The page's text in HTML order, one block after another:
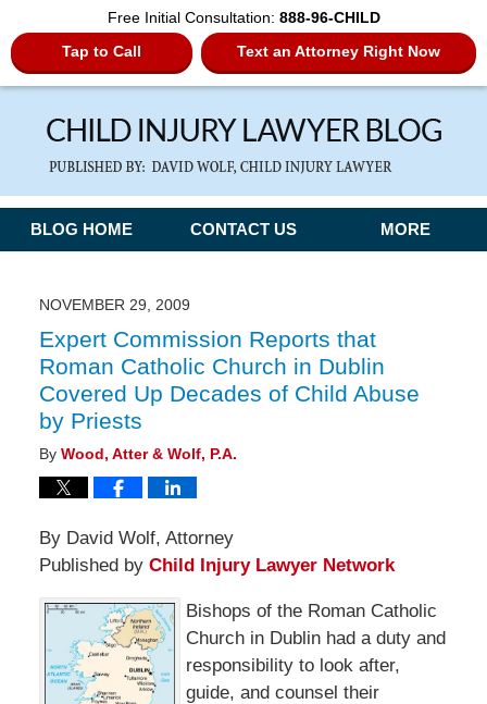
Free Initial Consultation: 888-96-CHILD
Tap to Call
Text an Attorney Right Now
Navigation
BLOG HOME CONTACT US MORE
NOVEMBER 29, 2009
Expert Commission Reports that
Roman Catholic Church in Dublin
Covered Up Decades of Child Abuse
by Priests
By Wood, Atter & Wolf, P.A.
By David Wolf, Attorney
Published by Child Injury Lawyer Network
Bishops of the Roman Catholic
Church in Dublin had a duty and
responsibility to look after,
guide, and counsel their